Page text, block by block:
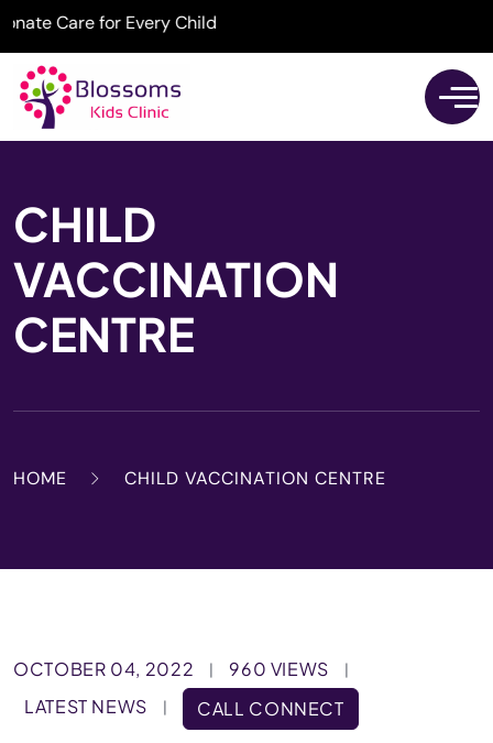
Care for Every Child
CHILD
VACCINATION
CENTRE
HOME CHILD VACCINATION CENTRE
OCTOBER 04, 2022 | 960 VIEWS
|
LATEST NEWS
| CALL CONNECT